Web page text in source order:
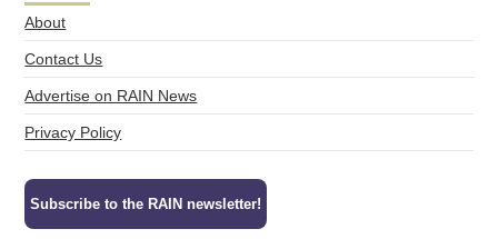
About
Contact Us
Advertise on RAIN News
Privacy Policy
Subscribe to the RAIN newsletter!